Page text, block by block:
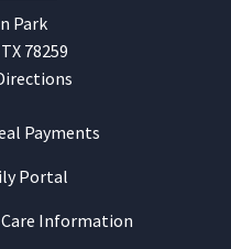
Park
78259
Payments
Portal
Information